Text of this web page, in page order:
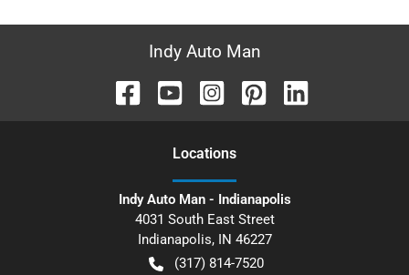
Indy Auto Man
Locations
Indy Auto Man - Indianapolis
4031 South East Street
Indianapolis, IN 46227
(317) 814-7520